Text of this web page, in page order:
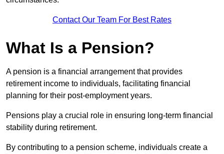
Contact Our Team For Best Rates
What Is a Pension?
A pension is a financial arrangement that provides
retirement income to individuals, facilitating financial
planning for their post-employment years.
Pensions play a crucial role in ensuring long-term financial
stability during retirement.
By contributing to a pension scheme, individuals create a